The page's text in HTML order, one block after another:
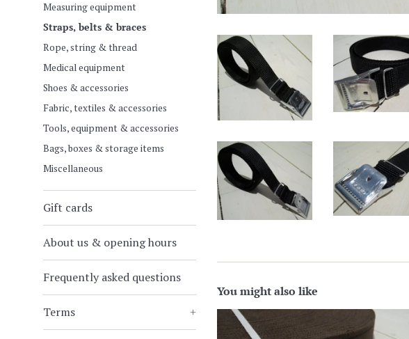
Measuring equipment
Straps, belts & braces
Rope, string & thread
Medical equipment
Shoes & accessories
Fabric, textiles & accessories
Tools, equipment & accessories
Bags, boxes & storage items
Miscellaneous
Gift cards
About us & opening hours
Frequently asked questions
Terms +
You might also like